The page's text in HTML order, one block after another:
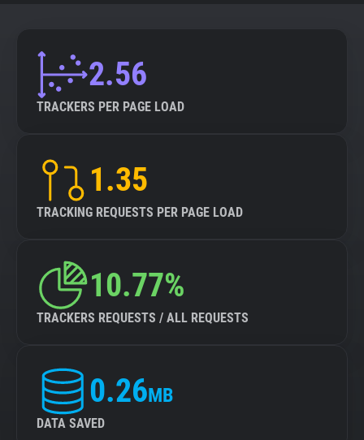
2.56
TRACKERS PER PAGE LOAD
1.35
TRACKING REQUESTS PER PAGE LOAD
10.77%
TRACKERS REQUESTS / ALL REQUESTS
0.26MB
DATA SAVED